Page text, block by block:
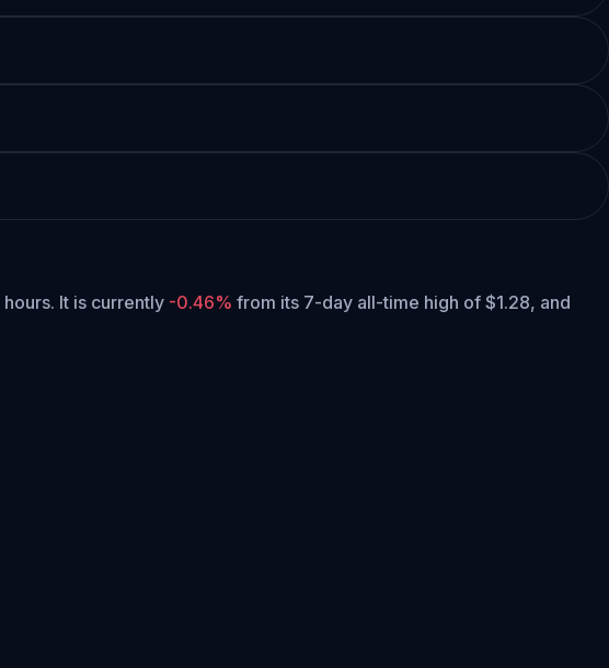
It is currently -0.46% from its 7-day all-time high of $1.28, and